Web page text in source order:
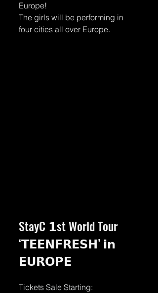
Europe!
The girls will be performing in
four cities all over Europe.
StayC 𝟭st World Tour
‘𝗧𝗘𝗘𝗡𝗙𝗥𝗘𝗦𝗛’ 𝗶𝗻
𝗘𝗨𝗥𝗢𝗣𝗘
Tickets Sale Starting: